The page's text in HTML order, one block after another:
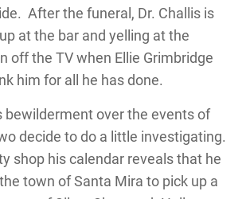
After the funeral, Dr. Challis is
at the bar and yelling at the
off the TV when Ellie Grimbridge
him for all he has done.
bewilderment over the events of
decide to do a little investigating.
shop his calendar reveals that he
town of Santa Mira to pick up a